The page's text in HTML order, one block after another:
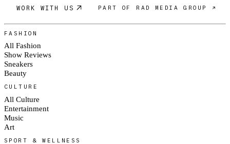
WORK WITH US PART OF RAD MEDIA GROUP ↗
FASHION
All Fashion
Show Reviews
Sneakers
Beauty
CULTURE
All Culture
Entertainment
Music
Art
SPORT & WELLNESS